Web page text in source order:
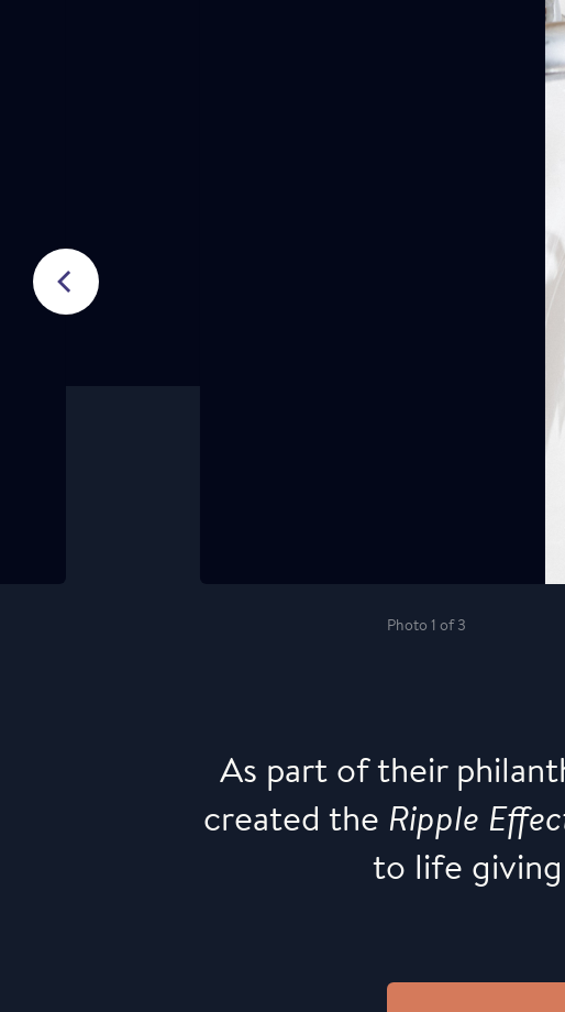
Photo 1 of 3
As part of their
created the Ripple
to life